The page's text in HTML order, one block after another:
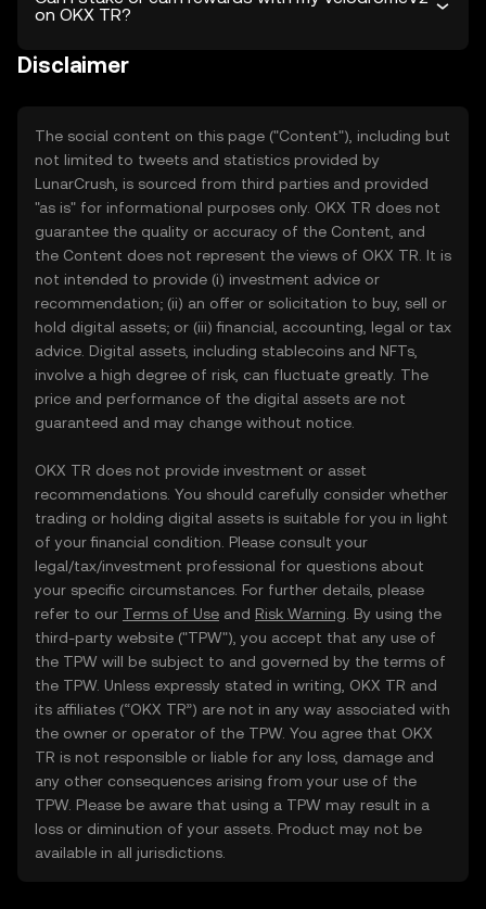
on OKX TR?
Disclaimer
The social content on this page ("Content"), including but
not limited to tweets and statistics provided by
LunarCrush, is sourced from third parties and provided
"as is" for informational purposes only. OKX TR does not
guarantee the quality or accuracy of the Content, and
the Content does not represent the views of OKX TR. It is
not intended to provide (i) investment advice or
recommendation; (ii) an offer or solicitation to buy, sell or
hold digital assets; or (iii) financial, accounting, legal or tax
advice. Digital assets, including stablecoins and NFTs,
involve a high degree of risk, can fluctuate greatly. The
price and performance of the digital assets are not
guaranteed and may change without notice.
OKX TR does not provide investment or asset
recommendations. You should carefully consider whether
trading or holding digital assets is suitable for you in light
of your financial condition. Please consult your
legal/tax/investment professional for questions about
your specific circumstances. For further details, please
refer to our Terms of Use and Risk Warning . By using the
third-party website ("TPW"), you accept that any use of
the TPW will be subject to and governed by the terms of
the TPW. Unless expressly stated in writing, OKX TR and
its affiliates (“OKX TR”) are not in any way associated with
the owner or operator of the TPW. You agree that OKX
TR is not responsible or liable for any loss, damage and
any other consequences arising from your use of the
TPW. Please be aware that using a TPW may result in a
loss or diminution of your assets. Product may not be
available in all jurisdictions.